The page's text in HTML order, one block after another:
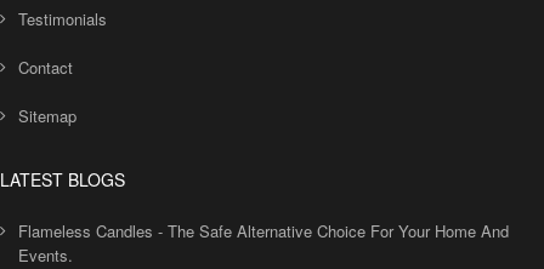
Testimonials
Contact
Sitemap
LATEST BLOGS
Flameless Candles - The Safe Alternative Choice For Your Home And
Events.